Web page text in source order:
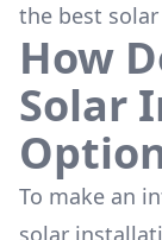
the best
How
Solar
To make an
solar